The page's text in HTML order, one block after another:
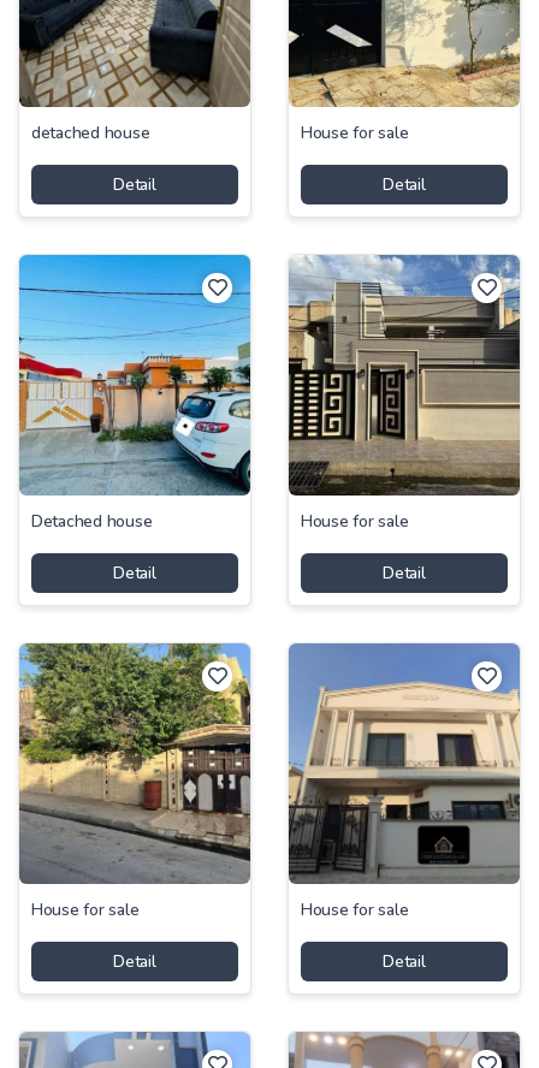
detached house
Detail
House for sale
Detail
Detached house
Detail
House for sale
Detail
House for sale
Detail
House for sale
Detail